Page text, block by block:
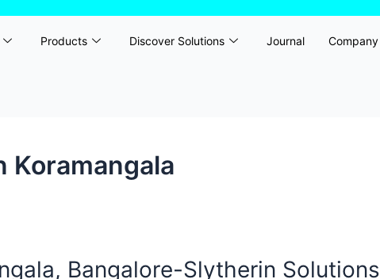
Products Discover Solutions Journal Company
Koramangala
Bangalore-Slytherin Solutions